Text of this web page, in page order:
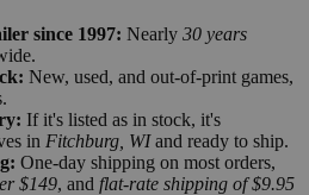
since 1997: Nearly 30 years
New, used, and out-of-print games,
If it's listed as in stock, it's
in Fitchburg, WIand ready to ship.
One-day shipping on most orders,
$149, and flat-rate shipping of $9.95